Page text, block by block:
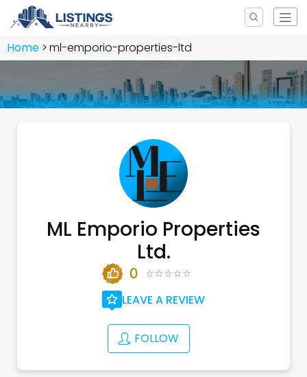
Home ml-emporio-properties-ltd
ML Emporio Properties
Ltd.
0
LEAVE A REVIEW
FOLLOW